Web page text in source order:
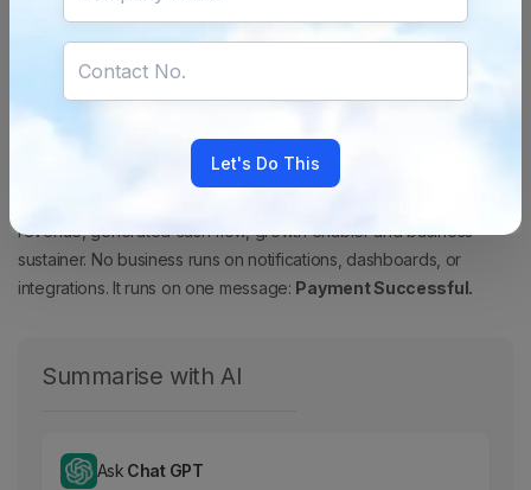
Payments Are the Point Where
Businesses Get Paid
No matter what you sell — products, experiences, subscriptions,
software, or education; your growth is dependent on one critical
Successful payments. Because payments are not
revenue, generated cash flow, growth enabler and business
sustainer. No business runs on notifications, dashboards, or
integrations. It runs on one message: Payment Successful.
Summarise with AI
Ask Chat GPT
Let's Do This